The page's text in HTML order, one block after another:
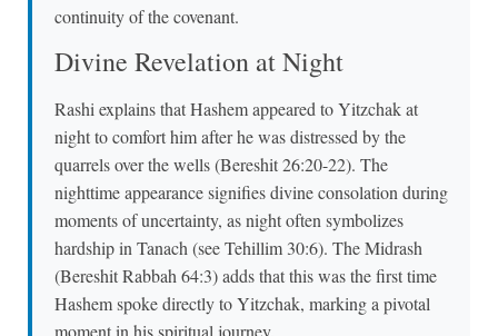
continuity of the covenant.
Divine Revelation at Night
Rashi explains that Hashem appeared to Yitzchak at
night to comfort him after he was distressed by the
quarrels over the wells (Bereshit 26:20-22). The
nighttime appearance signifies divine consolation during
moments of uncertainty, as night often symbolizes
hardship in Tanach (see Tehillim 30:6). The Midrash
(Bereshit Rabbah 64:3) adds that this was the first time
Hashem spoke directly to Yitzchak, marking a pivotal